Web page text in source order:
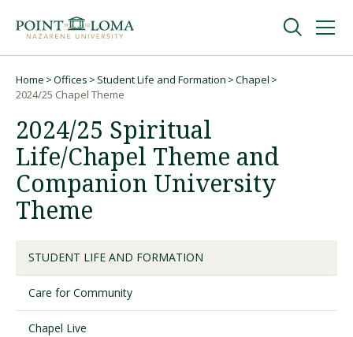
navigation
content
Undergraduate
Graduate
Online
Breadcrumb
Home Offices Student Life and Formation
Chapel
2024/25 Chapel Theme
2024/25 Spiritual
Life/Chapel Theme and
Companion University
Theme
STUDENT LIFE AND FORMATION
Care for Community
Chapel Live